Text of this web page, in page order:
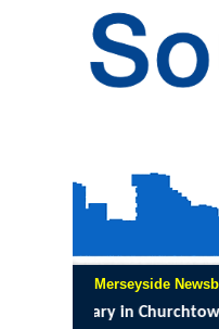
Merseyside
LOCAL crown green bowler